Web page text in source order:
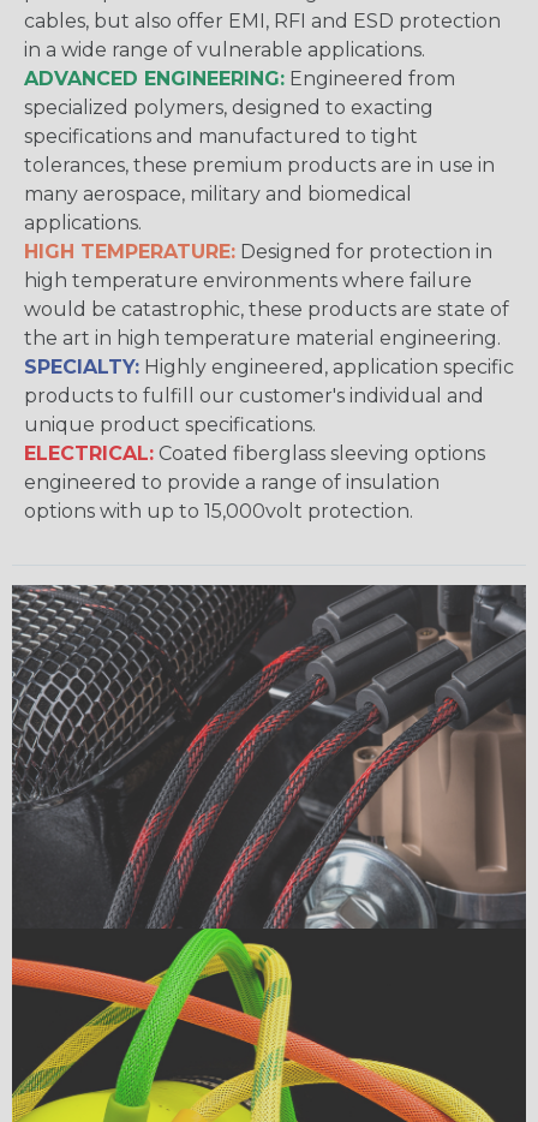
cables, but also offer EMI, RFI and ESD protection
in a wide range of vulnerable applications.
ADVANCED ENGINEERING: Engineered from
specialized polymers, designed to exacting
specifications and manufactured to tight
tolerances, these premium products are in use in
many aerospace, military and biomedical
applications.
HIGH TEMPERATURE: Designed for protection in
high temperature environments where failure
would be catastrophic, these products are state of
the art in high temperature material engineering.
SPECIALTY: Highly engineered, application specific
products to fulfill our customer's individual and
unique product specifications.
ELECTRICAL: Coated fiberglass sleeving options
engineered to provide a range of insulation
options with up to 15,000volt protection.